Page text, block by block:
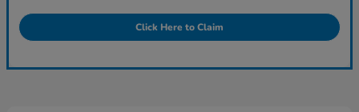
Click Here to Claim